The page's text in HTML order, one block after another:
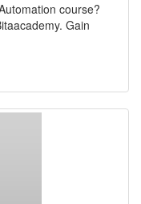
course?
Gain